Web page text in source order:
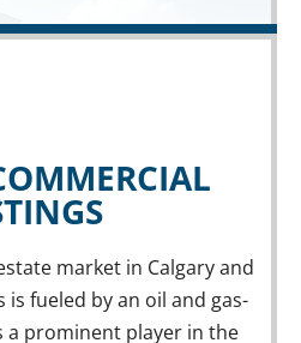
market in Calgary and
fueled by an oil and gas-
a prominent player in the
Properties